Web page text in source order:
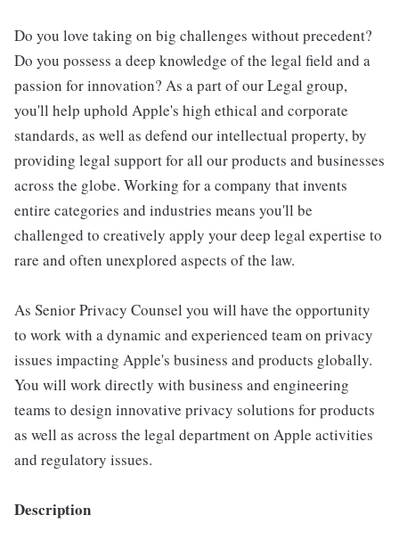
Do you love taking on big challenges without precedent?
Do you possess a deep knowledge of the legal field and a
passion for innovation? As a part of our Legal group,
you'll help uphold Apple's high ethical and corporate
standards, as well as defend our intellectual property, by
providing legal support for all our products and businesses
across the globe. Working for a company that invents
entire categories and industries means you'll be
challenged to creatively apply your deep legal expertise to
rare and often unexplored aspects of the law.
As Senior Privacy Counsel you will have the opportunity
to work with a dynamic and experienced team on privacy
issues impacting Apple's business and products globally.
You will work directly with business and engineering
teams to design innovative privacy solutions for products
as well as across the legal department on Apple activities
and regulatory issues.
Description